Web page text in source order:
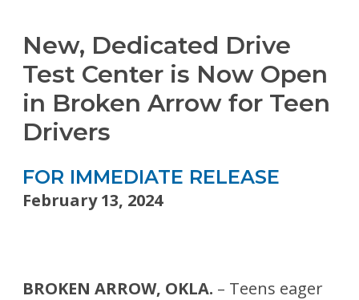
New, Dedicated Drive
Test Center is Now Open
in Broken Arrow for Teen
Drivers
FOR IMMEDIATE RELEASE
February 13, 2024
BROKEN ARROW, OKLA. – Teens eager